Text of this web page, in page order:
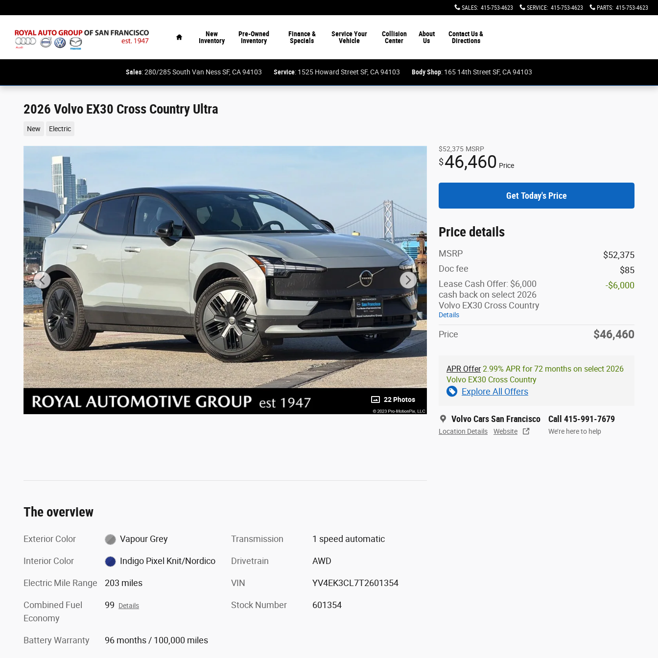
SALES: 415-753-4623 SERVICE: 415-753-4623 PARTS: 415-753-4623
New
Inventory
Pre-Owned
Inventory
Finance &
Specials
Service Your
Vehicle
Collision
Center
About
Us
Contact Us &
Directions
Sales: 280/285 South Van Ness SF, CA 94103 Service: 1525 Howard Street SF, CA 94103 Body Shop: 165 14th Street SF, CA 94103
2026 Volvo EX30 Cross Country Ultra
New Electric
22 Photos
$52,375 MSRP
$46,460 Price
Get Today's Price
Price details
MSRP
$52,375
Doc fee
$85
Lease Cash Offer: $6,000
cash back on select 2026
Volvo EX30 Cross Country
Details
-$6,000
Price $46,460
APR Offer2.99% APR for 72 months on select 2026
Volvo EX30 Cross Country
Explore All Offers
Volvo Cars San Francisco
Location Details Website
Call 415-991-7679
We’re here to help
The overview
Exterior Color Vapour Grey
Interior Color Indigo Pixel Knit/Nordico
Electric Mile Range 203 miles
Combined Fuel
Economy
99 Details
Battery Warranty 96 months / 100,000 miles
Transmission 1 speed automatic
Drivetrain AWD
VIN YV4EK3CL7T2601354
Stock Number 601354